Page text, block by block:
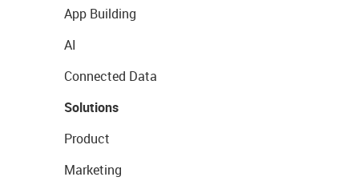
App Building
AI
Connected Data
Solutions
Product
Marketing